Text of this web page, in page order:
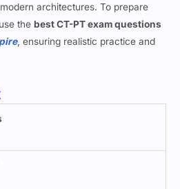
architectures. To prepare
thebest CT-PT exam questions
, ensuring realistic practice and